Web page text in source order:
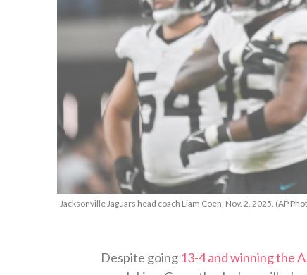
Jacksonville Jaguars head coach Liam Coen, Nov. 2, 2025. (AP
Despite going 13-4 and winning the